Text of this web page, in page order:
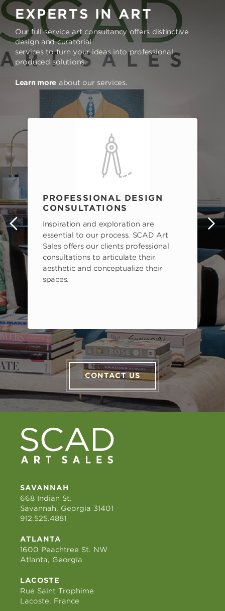
EXPERTS IN ART
Our full-service art consultancy offers distinctive
design and curatorial
services to turn your ideas into professional
produced solutions.
Learn more about our services.
PROFESSIONAL DESIGN
CONSULTATIONS
Inspiration and exploration are
essential to our process. SCAD Art
Sales offers our clients professional
consultations to articulate their
aesthetic and conceptualize their
spaces.
CONTACT US
SAVANNAH
668 Indian St.
Savannah, Georgia 31401
912.525.4881
ATLANTA
1600 Peachtree St. NW
Atlanta, Georgia
LACOSTE
Rue Saint Trophime
Lacoste, France